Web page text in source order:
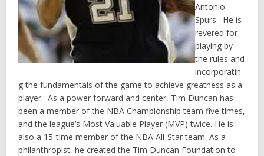
Antonio
Spurs. He is
revered for
playing by
the rules and
incorporatin
g the fundamentals of the game to achieve greatness as a
player. As a power forward and center, Tim Duncan has
been a member of the NBA Championship team five times,
and the league’s Most Valuable Player (MVP) twice. He is
also a 15-time member of the NBA All-Star team. As a
philanthropist, he created the Tim Duncan Foundation to